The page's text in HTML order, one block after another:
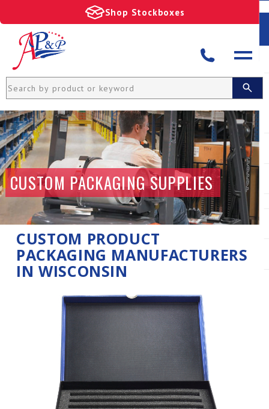
Shop Stockboxes
CUSTOM PACKAGING SUPPLIES
CUSTOM PRODUCT
PACKAGING MANUFACTURERS
IN WISCONSIN